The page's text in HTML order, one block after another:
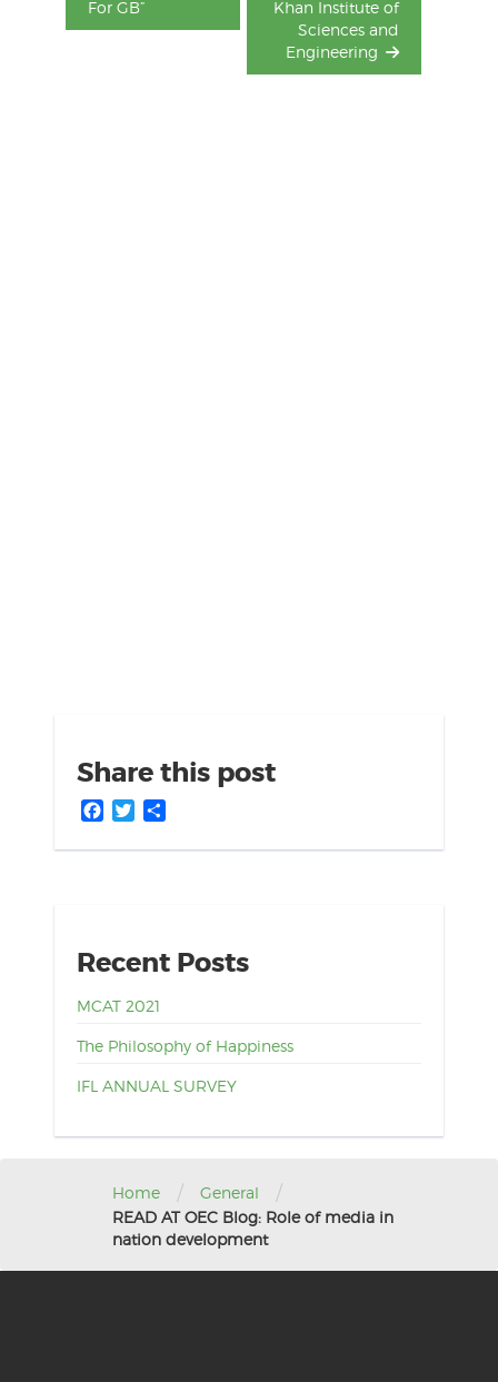
For GB”
Khan Institute of
Sciences and
Engineering
Share this post
Facebook
Twitter
Recent Posts
MCAT 2021
The Philosophy of Happiness
IFL ANNUAL SURVEY
Home / General /
READ AT OEC Blog: Role of media in
nation development